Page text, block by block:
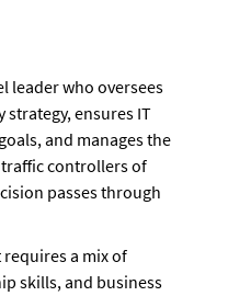
leader who oversees
ensures IT
and manages the
traffic controllers of
passes through
a mix of
skills, and business